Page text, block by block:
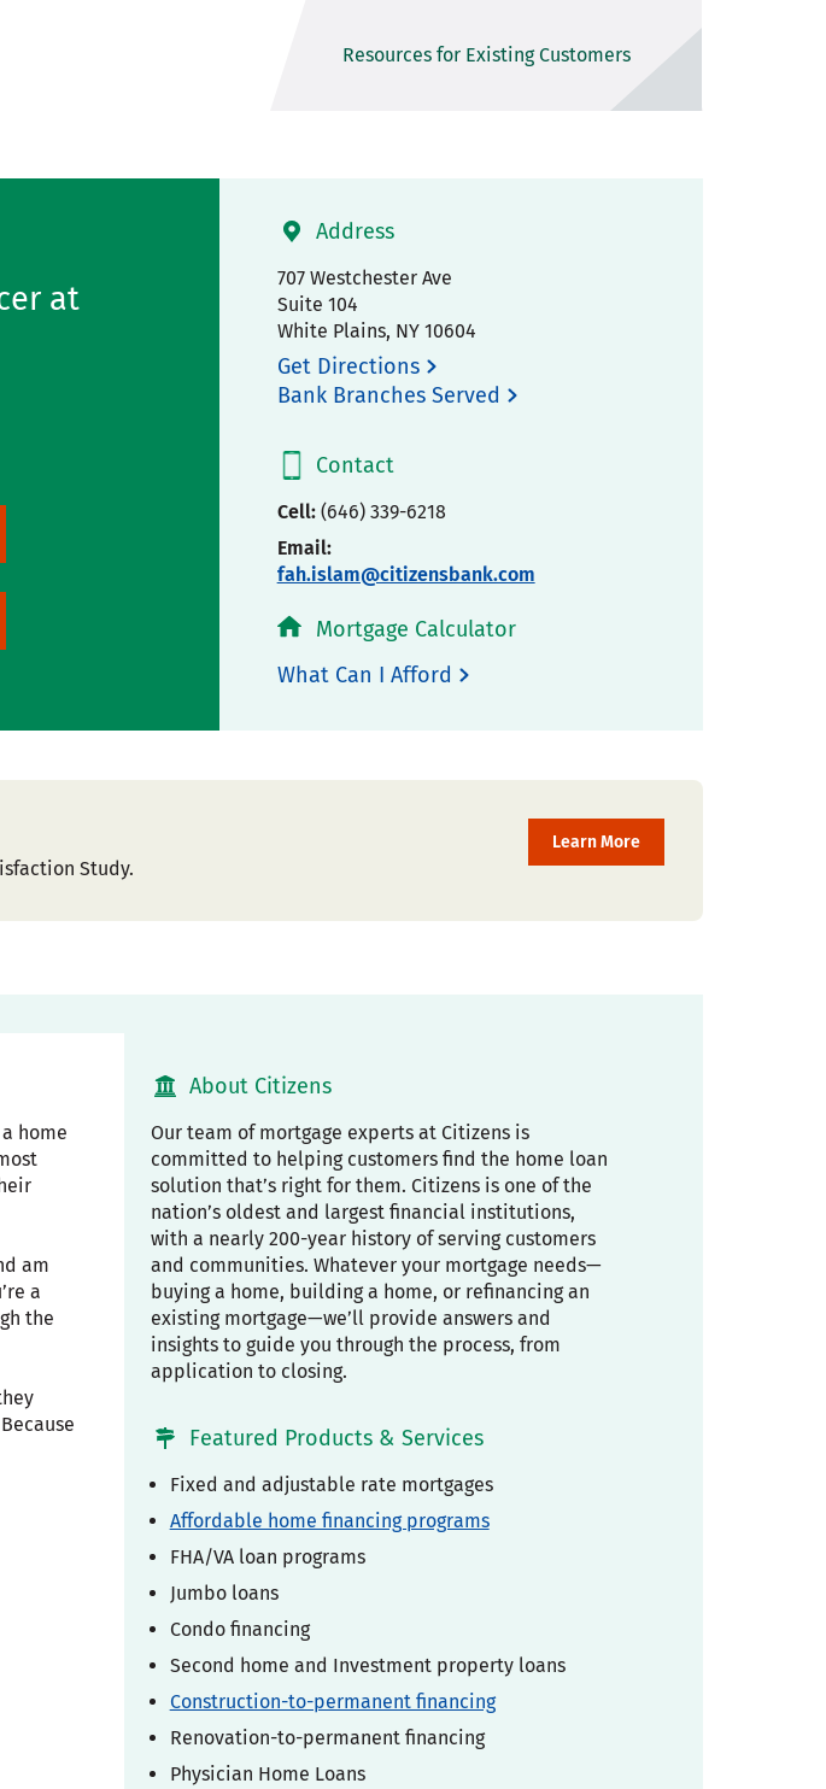
Resources for Existing Customers
at
Address
707 Westchester Ave
Suite 104
White Plains, NY 10604
Get Directions
Bank Branches Served
Contact
Cell: (646) 339-6218
Email:
fah.islam@citizensbank.com
Mortgage Calculator
What Can I Afford
Study.
Learn More
home
am
a
the
About Citizens
Our team of mortgage experts at Citizens is
committed to helping customers find the home loan
solution that’s right for them. Citizens is one of the
nation’s oldest and largest financial institutions,
with a nearly 200-year history of serving customers
and communities. Whatever your mortgage needs—
buying a home, building a home, or refinancing an
existing mortgage—we’ll provide answers and
insights to guide you through the process, from
application to closing.
Featured Products & Services
Fixed and adjustable rate mortgages
Affordable home financing programs
FHA/VA loan programs
Jumbo loans
Condo financing
Second home and Investment property loans
Construction-to-permanent financing
Renovation-to-permanent financing
Physician Home Loans